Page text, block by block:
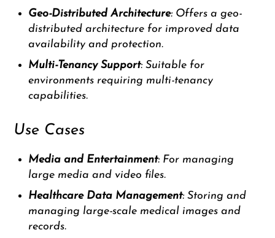
Geo-Distributed Architecture: Offers a geo-
distributed architecture for improved data
availability and protection.
Multi-Tenancy Support: Suitable for
environments requiring multi-tenancy
capabilities.
Use Cases
Media and Entertainment: For managing
large media and video files.
Healthcare Data Management: Storing and
managing large-scale medical images and
records.